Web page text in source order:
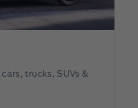
trucks, SUVs &